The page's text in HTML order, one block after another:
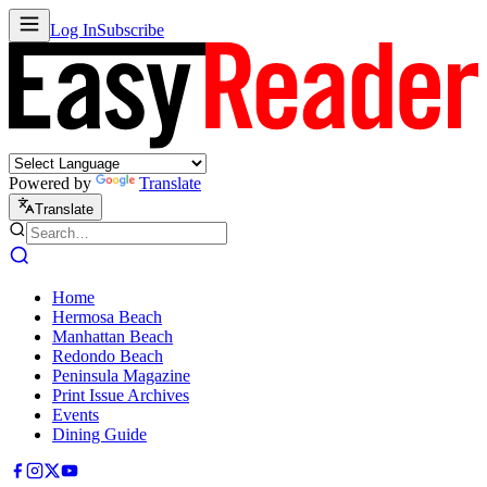
Log InSubscribe
Powered by Translate
Translate
Home
Hermosa Beach
Manhattan Beach
Redondo Beach
Peninsula Magazine
Print Issue Archives
Events
Dining Guide